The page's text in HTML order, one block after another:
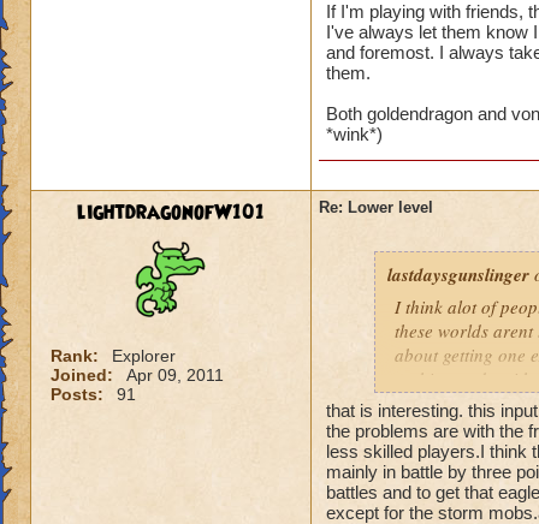
If I'm playing with friends,
I've always let them know
and foremost. I always
them.
Both goldendragon and
*wink*)
lightdragonofW101
Rank:
Explorer
Joined:
Apr 09, 2011
Posts:
91
Re: Lower level
lastdaysgunslinger
I think alot of
these worlds
about getting one
nothing to do
that is interesting. this
the problems are with the
less skilled players.I think
mainly in battle by three
battles and to get that
except for the storm